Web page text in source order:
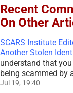
Recent
On Other
SCARS Institute
Another Stolen
understand that
being scammed by
Jul 19, 19:40